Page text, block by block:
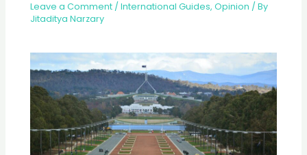
Leave a Comment /International Guides,Opinion / By
Jitaditya Narzary